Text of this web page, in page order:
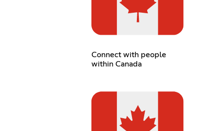
Connect with people
within Canada